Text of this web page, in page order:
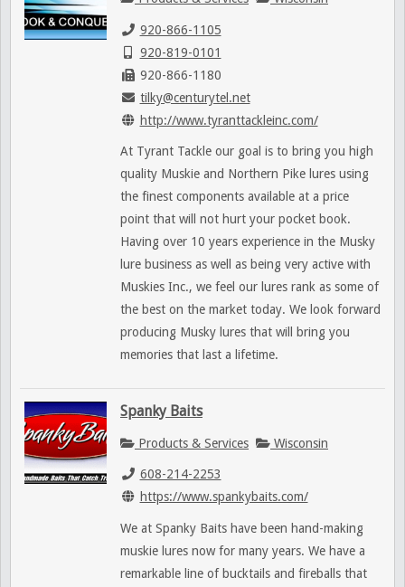
920-866-1105
920-819-0101
920-866-1180
tilky@centurytel.net
http://www.tyranttackleinc.com/
At Tyrant Tackle our goal is to bring you high
quality Muskie and Northern Pike lures using
the finest components available at a price
point that will not hurt your pocket book.
Having over 10 years experience in the Musky
lure business as well as being very active with
Muskies Inc., we feel our lures rank as some of
the best on the market today. We look forward
producing Musky lures that will bring you
memories that last a lifetime.
Spanky Baits
Products & Services Wisconsin
608-214-2253
https://www.spankybaits.com/
We at Spanky Baits have been hand-making
muskie lures now for many years. We have a
remarkable line of bucktails and fireballs that